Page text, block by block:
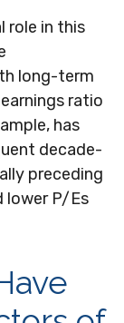
role in this
long-term
ratio
has
decade-
preceding
lower P/Es